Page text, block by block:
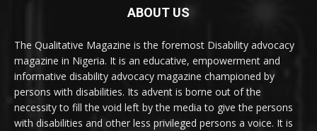
ABOUT US
The Qualitative Magazine is the foremost Disability advocacy
magazine in Nigeria. It is an educative, empowerment and
informative disability advocacy magazine championed by
persons with disabilities. Its advent is borne out of the
necessity to fill the void left by the media to give the persons
with disabilities and other less privileged persons a voice. It is